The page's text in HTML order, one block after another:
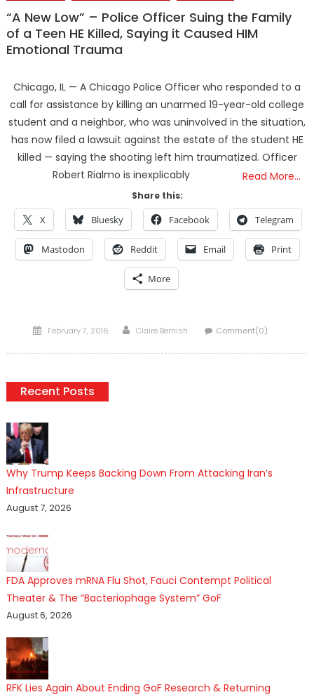
“A New Low” – Police Officer Suing the Family
of a Teen HE Killed, Saying it Caused HIM
Emotional Trauma
Chicago, IL — A Chicago Police Officer who responded to a
call for assistance by killing an unarmed 19-year-old college
student and a neighbor, who was uninvolved in the situation,
has now filed a lawsuit against the estate of the student HE
killed — saying the shooting left him traumatized. Officer
Robert Rialmo is inexplicably
Read More…
Share this:
X Bluesky Facebook Telegram
Mastodon Reddit Email Print
More
Posted
February 7, 2016 Author
Claire Bernish Comment(0)
Recent Posts
Why Trump Keeps Backing Down From Attacking Iran’s
Infrastructure
August 7, 2026
FDA Approves mRNA Flu Shot, Fauci Contempt Political
Theater & The “Bacteriophage System” GoF
August 6, 2026
RFK Lies Again About Ending GoF Research & Returning